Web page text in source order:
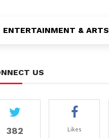
ENTERTAINMENT & ARTS
US
382 Likes